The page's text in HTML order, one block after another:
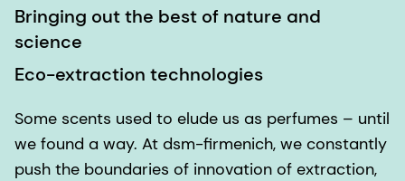
Bringing out the best of nature and
science
Eco-extraction technologies
Some scents used to elude us as perfumes – until
we found a way. At dsm-firmenich, we constantly
push the boundaries of innovation of extraction,